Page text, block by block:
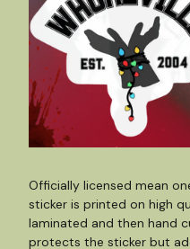
Officially licensed mean
sticker is printed on high
laminated and then hand
protects the sticker but